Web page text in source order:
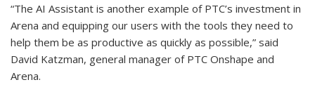
“The AI Assistant is another example of PTC’s investment in
Arena and equipping our users with the tools they need to
help them be as productive as quickly as possible,” said
David Katzman, general manager of PTC Onshape and
Arena.